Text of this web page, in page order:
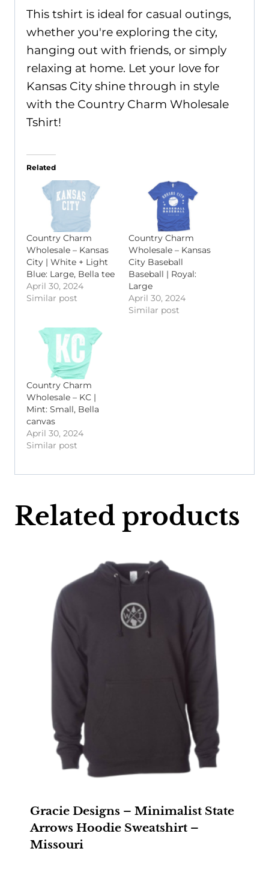
This tshirt is ideal for casual outings,
whether you're exploring the city,
hanging out with friends, or simply
relaxing at home. Let your love for
Kansas City shine through in style
with the Country Charm Wholesale
Tshirt!
Related
Country Charm
Wholesale – Kansas
City | White + Light
Blue: Large, Bella tee
April 30, 2024
Similar post
Country Charm
Wholesale – Kansas
City Baseball
Baseball | Royal:
Large
April 30, 2024
Similar post
Country Charm
Wholesale – KC |
Mint: Small, Bella
canvas
April 30, 2024
Similar post
Related products
Gracie Designs – Minimalist State
Arrows Hoodie Sweatshirt –
Missouri